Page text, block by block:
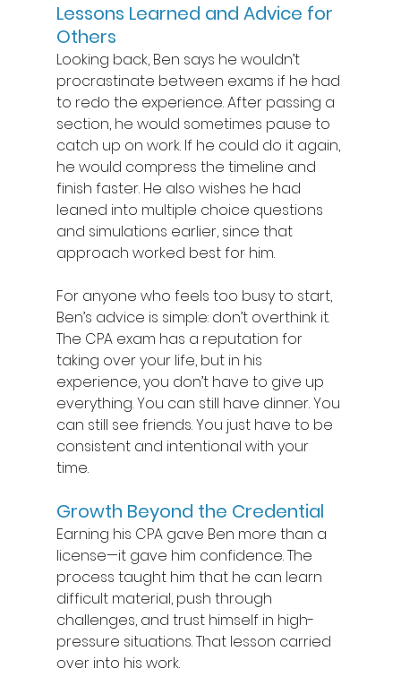
Lessons Learned and Advice for
Others
Looking back, Ben says he wouldn’t
procrastinate between exams if he had
to redo the experience. After passing a
section, he would sometimes pause to
catch up on work. If he could do it again,
he would compress the timeline and
finish faster. He also wishes he had
leaned into multiple choice questions
and simulations earlier, since that
approach worked best for him.
For anyone who feels too busy to start,
Ben’s advice is simple: don’t overthink it.
The CPA exam has a reputation for
taking over your life, but in his
experience, you don’t have to give up
everything. You can still have dinner. You
can still see friends. You just have to be
consistent and intentional with your
time.
Growth Beyond the Credential
Earning his CPA gave Ben more than a
license—it gave him confidence. The
process taught him that he can learn
difficult material, push through
challenges, and trust himself in high-
pressure situations. That lesson carried
over into his work.